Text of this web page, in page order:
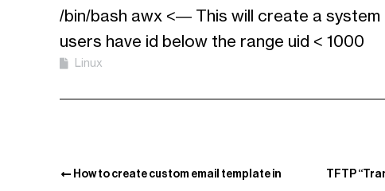
/bin/bash awx <— This will create a system
users have id below the range uid < 1000
Linux
How to create custom email template in TFTP